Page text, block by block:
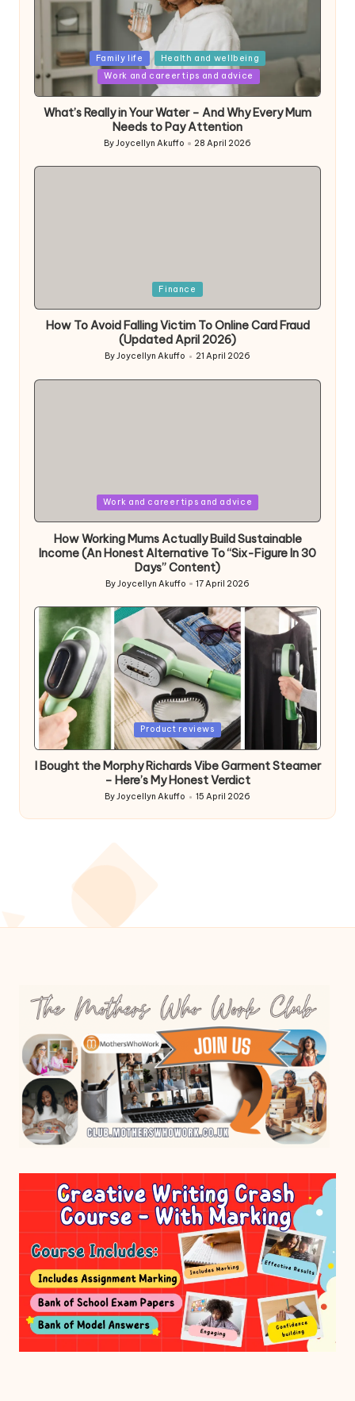
Posted
in
Family life
Health and wellbeing
Work and career tips and advice
What’s Really in Your Water – And Why Every Mum
Needs to Pay Attention
Posted
ByJoycellyn Akuffo 28 April 2026
Finance
How To Avoid Falling Victim To Online Card Fraud
(Updated April 2026)
Posted
ByJoycellyn Akuffo 21 April 2026
Work and career tips and advice
How Working Mums Actually Build Sustainable
Income (An Honest Alternative To “Six-Figure In 30
Days” Content)
Posted
ByJoycellyn Akuffo 17 April 2026
Posted
Product reviews
I Bought the Morphy Richards Vibe Garment Steamer
– Here’s My Honest Verdict
Posted
by
ByJoycellyn Akuffo 15 April 2026